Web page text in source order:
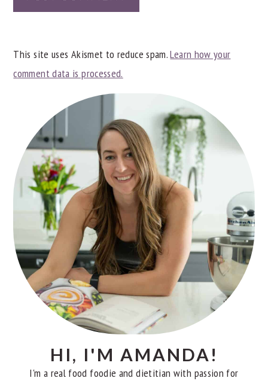
This site uses Akismet to reduce spam.Learn how your
comment data is processed.
PRIMARY
SIDEBAR
HI, I'M AMANDA!
I'm a real food foodie and dietitian with passion for